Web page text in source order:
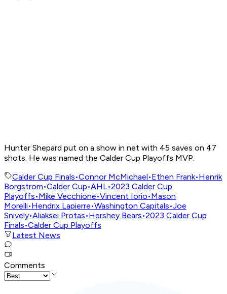
Hunter Shepard put on a show in net with 45 saves on 47
shots. He was named the Calder Cup Playoffs MVP.
Calder Cup Finals•Connor McMichael•Ethen Frank•Henrik
Borgstrom•Calder Cup•AHL•2023 Calder Cup
Playoffs•Mike Vecchione•Vincent Iorio•Mason
Morelli•Hendrix Lapierre•Washington Capitals•Joe
Snively•Aliaksei Protas•Hershey Bears•2023 Calder Cup
Finals•Calder Cup Playoffs
Latest News
Comments